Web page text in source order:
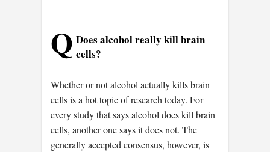
Q Does alcohol really kill brain
cells?
Whether or not alcohol actually kills brain
cells is a hot topic of research today. For
every study that says alcohol does kill brain
cells, another one says it does not. The
generally accepted consensus, however, is